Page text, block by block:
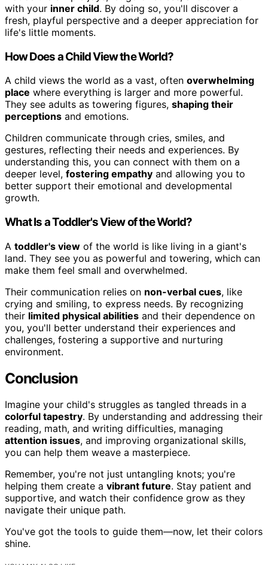
with your inner child. By doing so, you'll discover a
fresh, playful perspective and a deeper appreciation for
life's little moments.
How Does a Child View the World?
A child views the world as a vast, often overwhelming
place where everything is larger and more powerful.
They see adults as towering figures, shaping their
perceptions and emotions.
Children communicate through cries, smiles, and
gestures, reflecting their needs and experiences. By
understanding this, you can connect with them on a
deeper level, fostering empathy and allowing you to
better support their emotional and developmental
growth.
What Is a Toddler's View of the World?
A toddler's view of the world is like living in a giant's
land. They see you as powerful and towering, which can
make them feel small and overwhelmed.
Their communication relies on non-verbal cues, like
crying and smiling, to express needs. By recognizing
their limited physical abilities and their dependence on
you, you'll better understand their experiences and
challenges, fostering a supportive and nurturing
environment.
Conclusion
Imagine your child's struggles as tangled threads in a
colorful tapestry. By understanding and addressing their
reading, math, and writing difficulties, managing
attention issues, and improving organizational skills,
you can help them weave a masterpiece.
Remember, you're not just untangling knots; you're
helping them create a vibrant future. Stay patient and
supportive, and watch their confidence grow as they
navigate their unique path.
You've got the tools to guide them—now, let their colors
shine.